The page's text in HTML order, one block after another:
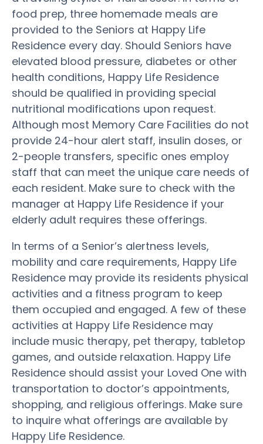
food prep, three homemade meals are
provided to the Seniors at Happy Life
Residence every day. Should Seniors have
elevated blood pressure, diabetes or other
health conditions, Happy Life Residence
should be qualified in providing special
nutritional modifications upon request.
Although most Memory Care Facilities do not
provide 24-hour alert staff, insulin doses, or
2-people transfers, specific ones employ
staff that can meet the unique care needs of
each resident. Make sure to check with the
manager at Happy Life Residence if your
elderly adult requires these offerings.
In terms of a Senior’s alertness levels,
mobility and care requirements, Happy Life
Residence may provide its residents physical
activities and a fitness program to keep
them occupied and engaged. A few of these
activities at Happy Life Residence may
include music therapy, pet therapy, tabletop
games, and outside relaxation. Happy Life
Residence should assist your Loved One with
transportation to doctor’s appointments,
shopping, and religious offerings. Make sure
to inquire what offerings are available by
Happy Life Residence.